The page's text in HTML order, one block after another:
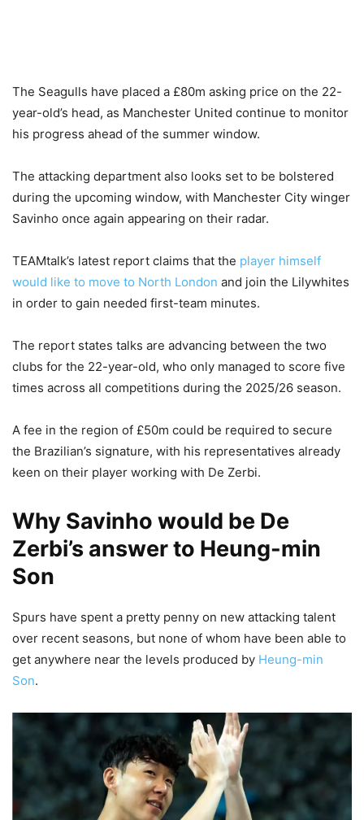
The Seagulls have placed a £80m asking price on the 22-
year-old’s head, as Manchester United continue to monitor
his progress ahead of the summer window.
The attacking department also looks set to be bolstered
during the upcoming window, with Manchester City winger
Savinho once again appearing on their radar.
TEAMtalk’s latest report claims that the player himself
would like to move to North London and join the Lilywhites
in order to gain needed first-team minutes.
The report states talks are advancing between the two
clubs for the 22-year-old, who only managed to score five
times across all competitions during the 2025/26 season.
A fee in the region of £50m could be required to secure
the Brazilian’s signature, with his representatives already
keen on their player working with De Zerbi.
Why Savinho would be De
Zerbi’s answer to Heung-min
Son
Spurs have spent a pretty penny on new attacking talent
over recent seasons, but none of whom have been able to
get anywhere near the levels produced by Heung-min
Son.